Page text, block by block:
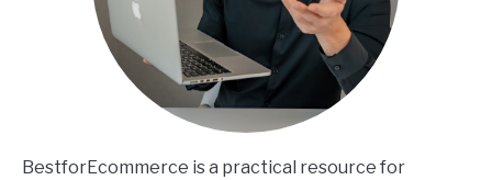
BestforEcommerce is a practical resource for